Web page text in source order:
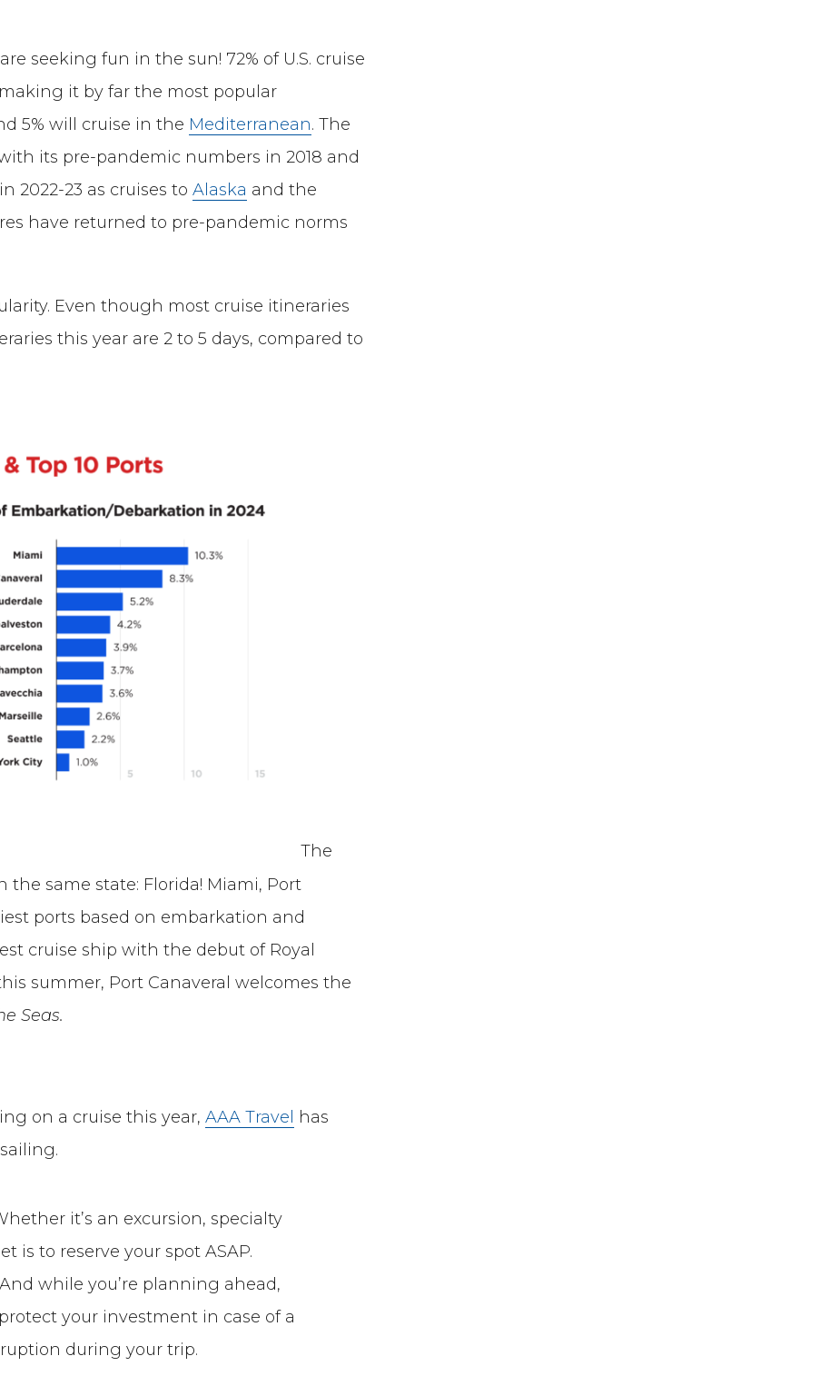
seeking fun in the sun! 72% of U.S. cruise
it by far the most popular
5% will cruise in the Mediterranean. The
its pre-pandemic numbers in 2018 and
2022-23 as cruises toAlaska and the
have returned to pre-pandemic norms
Even though most cruise itineraries
this year are 2 to 5 days, compared to
The
same state: Florida! Miami, Port
ports based on embarkation and
cruise ship with the debut of Royal
summer, Port Canaveral welcomes the
Seas.
on a cruise this year,AAA Travel has
it’s an excursion, specialty
is to reserve your spot ASAP.
while you’re planning ahead,
your investment in case of a
during your trip.